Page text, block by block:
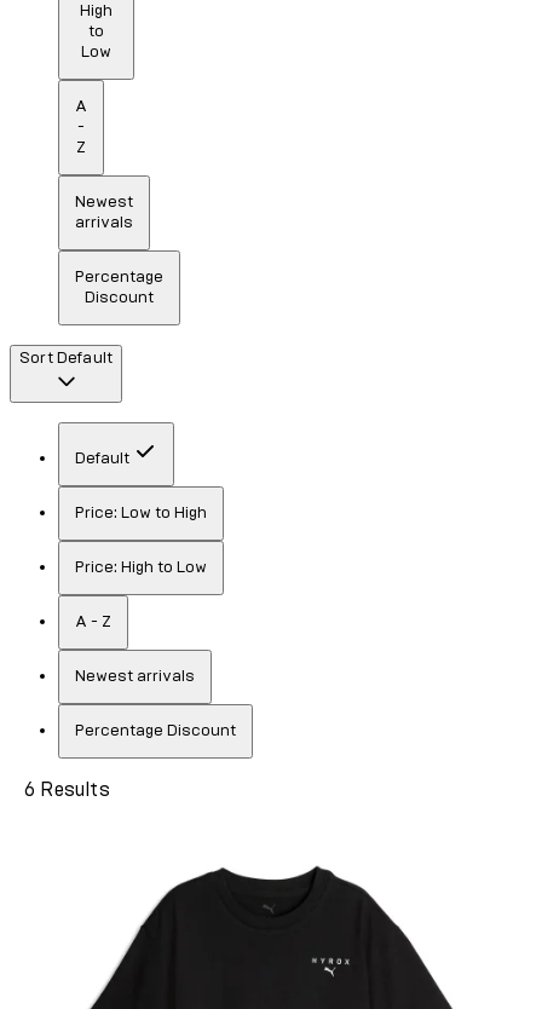
High
to
Low
A
-
Z
Newest
arrivals
Percentage
Discount
Sort Default
Default
Price: Low to High
Price: High to Low
A - Z
Newest arrivals
Percentage Discount
6 Results